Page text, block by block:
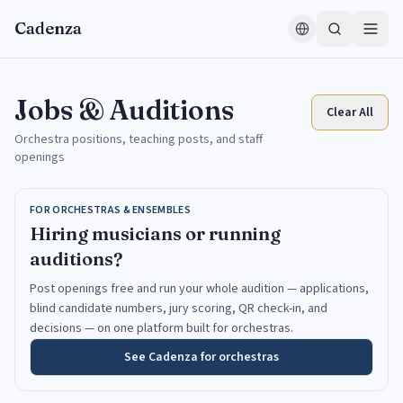
Cadenza
Jobs & Auditions
Orchestra positions, teaching posts, and staff
openings
Clear All
FOR ORCHESTRAS & ENSEMBLES
Hiring musicians or running
auditions?
Post openings free and run your whole audition — applications,
blind candidate numbers, jury scoring, QR check-in, and
decisions — on one platform built for orchestras.
See Cadenza for orchestras